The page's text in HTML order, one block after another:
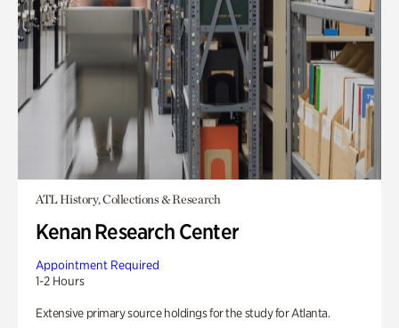
ATL History, Collections & Research
Kenan Research Center
Appointment Required
1-2 Hours
Extensive primary source holdings for the study for Atlanta.